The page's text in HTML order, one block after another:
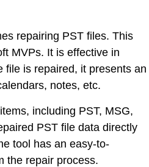
repairing PST files. This
MVPs. It is effective in
file is repaired, it presents an
notes, etc.
including PST, MSG,
PST file data directly
tool has an easy-to-
the repair process.